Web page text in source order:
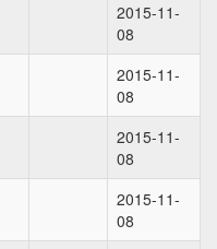
2015-11-
08
2015-11-
08
2015-11-
08
2015-11-
08